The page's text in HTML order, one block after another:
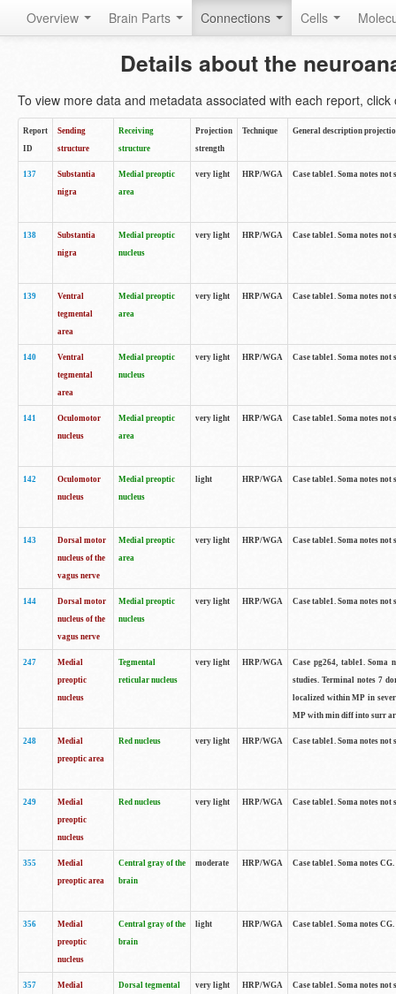
Overview Brain Parts Connections Cells
Details about the
To view more data and metadata associated with each report, click
Report
ID
Sending
structure
Receiving
structure
Projection
strength
Technique General description
137
Substantia
nigra
Medial preoptic
area
very light HRP/WGA Case table1. Soma notes
138
Substantia
nigra
Medial preoptic
nucleus
very light HRP/WGA Case table1. Soma notes
139
Ventral
tegmental
area
Medial preoptic
area
very light HRP/WGA Case table1. Soma notes
140
Ventral
tegmental
area
Medial preoptic
nucleus
very light HRP/WGA Case table1. Soma notes
141
Oculomotor
nucleus
Medial preoptic
area
very light HRP/WGA Case table1. Soma notes
142
Oculomotor
nucleus
Medial preoptic
nucleus
light HRP/WGA Case table1. Soma notes
143
Dorsal motor
nucleus of the
vagus nerve
Medial preoptic
area
very light HRP/WGA Case table1. Soma notes
144
Dorsal motor
nucleus of the
vagus nerve
Medial preoptic
nucleus
very light HRP/WGA Case table1. Soma notes
247
Medial
preoptic
nucleus
Tegmental
reticular nucleus
very light HRP/WGA
Case pg264, table1. Soma
studies. Terminal notes 7
localized within MP in
MP with min diff into surr
248
Medial
preoptic area
Red nucleus very light HRP/WGA Case table1. Soma notes
249
Medial
preoptic
nucleus
Red nucleus very light HRP/WGA Case table1. Soma notes
355
Medial
preoptic area
Central gray of the
brain
moderate HRP/WGA Case table1. Soma notes
356
Medial
preoptic
nucleus
Central gray of the
brain
light HRP/WGA Case table1. Soma notes
357
Medial
Dorsal tegmental
very light HRP/WGA Case table1. Soma notes